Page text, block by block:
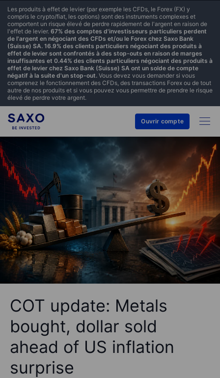
Les produits à effet de levier (par exemple les CFDs, le Forex (FX) y
compris le crypto/fiat, les options) sont des instruments complexes et
comportent un risque élevé de perdre rapidement de l'argent en raison de
l'effet de levier. 67% des comptes d'investisseurs particuliers perdent
de l'argent en négociant des CFDs et/ou le Forex chez Saxo Bank
(Suisse) SA. 16.9% des clients particuliers négociant des produits à
effet de levier sont confrontés à des stop-outs en raison de marges
insuffisantes et 0.44% des clients particuliers négociant des produits à
effet de levier chez Saxo Bank (Suisse) SA ont un solde de compte
négatif à la suite d'un stop-out. Vous devez vous demander si vous
comprenez le fonctionnement des CFDs, des transactions Forex ou de tout
autre de nos produits et si vous pouvez vous permettre de prendre le risque
élevé de perdre votre argent.
Ouvrir compte
COT update: Metals
bought, dollar sold
ahead of US inflation
surprise